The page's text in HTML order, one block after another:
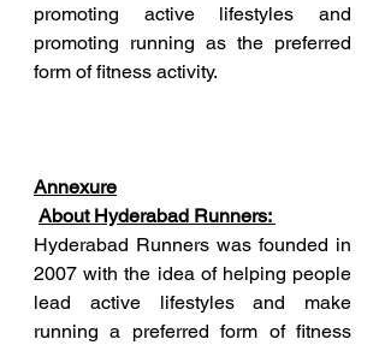
promoting active lifestyles and
promoting running as the preferred
form of fitness activity.
Annexure
About Hyderabad Runners:
Hyderabad Runners was founded in
2007 with the idea of helping people
lead active lifestyles and make
running a preferred form of fitness